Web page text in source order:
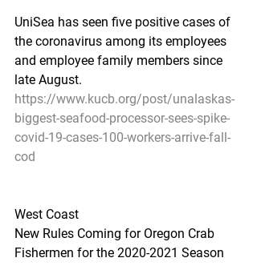
UniSea has seen five positive cases of
the coronavirus among its employees
and employee family members since
late August.
https://www.kucb.org/post/unalaskas-
biggest-seafood-processor-sees-spike-
covid-19-cases-100-workers-arrive-fall-
cod
West Coast
New Rules Coming for Oregon Crab
Fishermen for the 2020-2021 Season